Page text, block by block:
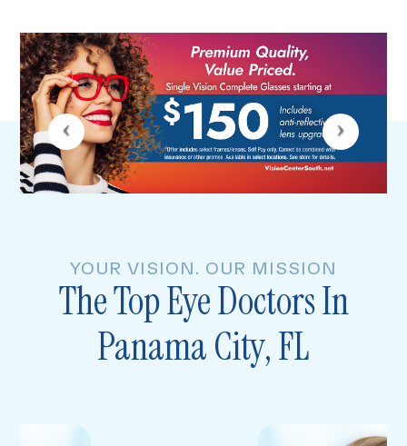
YOUR VISION. OUR MISSION
The Top Eye Doctors In
Panama City, FL